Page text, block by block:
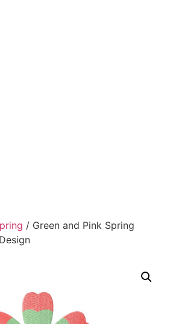
/ Green and Pink Spring